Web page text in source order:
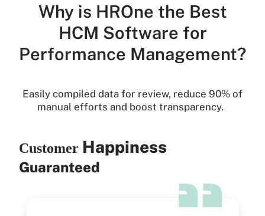
Why is HROne the Best
HCM Software for
Performance Management?
Easily compiled data for review, reduce 90% of
manual efforts and boost transparency.
Customer Happiness
Guaranteed